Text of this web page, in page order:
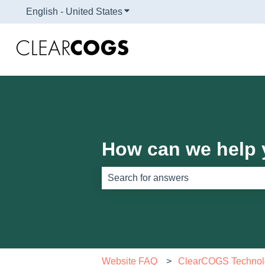
English - United StatesShow submenu for translations
How can we help
Website FAQ ClearCOGS